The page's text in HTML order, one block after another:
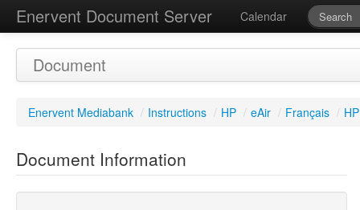
Enervent Document Server Calendar
Document
Enervent Mediabank / Instructions / HP / eAir / Français /
Document Information